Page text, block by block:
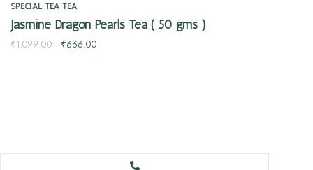
SPECIAL TEA TEA
Jasmine Dragon Pearls Tea ( 50 gms )
₹1,099.00 ₹666.00